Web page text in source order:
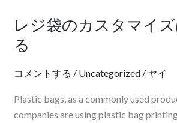
レジ袋のカスタマイ
る
コメントする / Uncategorized/ ヤイ
Plastic bags, as a commonly used
companies are using plastic bag
レ
ジ
袋
の
ス
タ